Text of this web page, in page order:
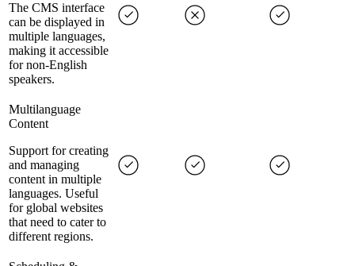
The CMS interface
can be displayed in
multiple languages,
making it accessible
for non-English
speakers.
Multilanguage
Content
Support for creating
and managing
content in multiple
languages. Useful
for global websites
that need to cater to
different regions.